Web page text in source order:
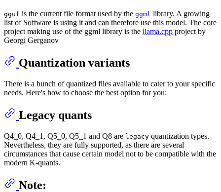
gguf is the current file format used by the ggml library. A growing
list of Software is using it and can therefore use this model. The core
project making use of the ggml library is the llama.cpp project by
Georgi Gerganov
Quantization variants
There is a bunch of quantized files available to cater to your specific
needs. Here's how to choose the best option for you:
Legacy quants
Q4_0, Q4_1, Q5_0, Q5_1 and Q8 are legacy quantization types.
Nevertheless, they are fully supported, as there are several
circumstances that cause certain model not to be compatible with the
modern K-quants.
Note: